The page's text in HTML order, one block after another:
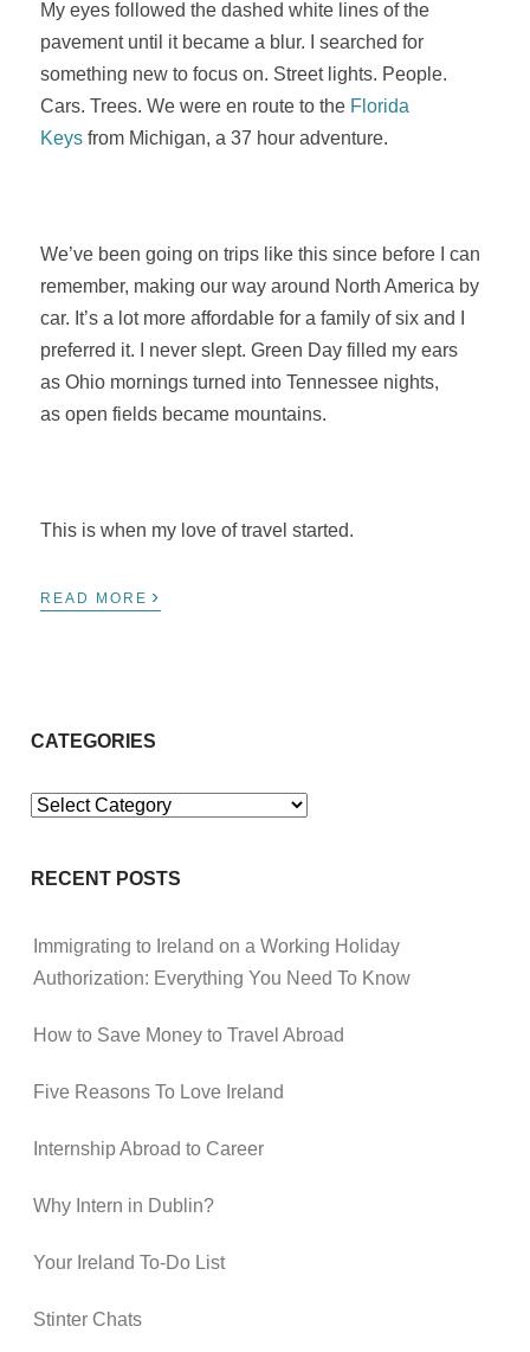
My eyes followed the dashed white lines of the
pavement until it became a blur. I searched for
something new to focus on. Street lights. People.
Cars. Trees. We were en route to the Florida
Keys from Michigan, a 37 hour adventure.
We’ve been going on trips like this since before I can
remember, making our way around North America by
car. It’s a lot more affordable for a family of six and I
preferred it. I never slept. Green Day filled my ears
as Ohio mornings turned into Tennessee nights,
as open fields became mountains.
This is when my love of travel started.
READ MORE ›
CATEGORIES
Categories
RECENT POSTS
Immigrating to Ireland on a Working Holiday
Authorization: Everything You Need To Know
How to Save Money to Travel Abroad
Five Reasons To Love Ireland
Internship Abroad to Career
Why Intern in Dublin?
Your Ireland To-Do List
Stinter Chats